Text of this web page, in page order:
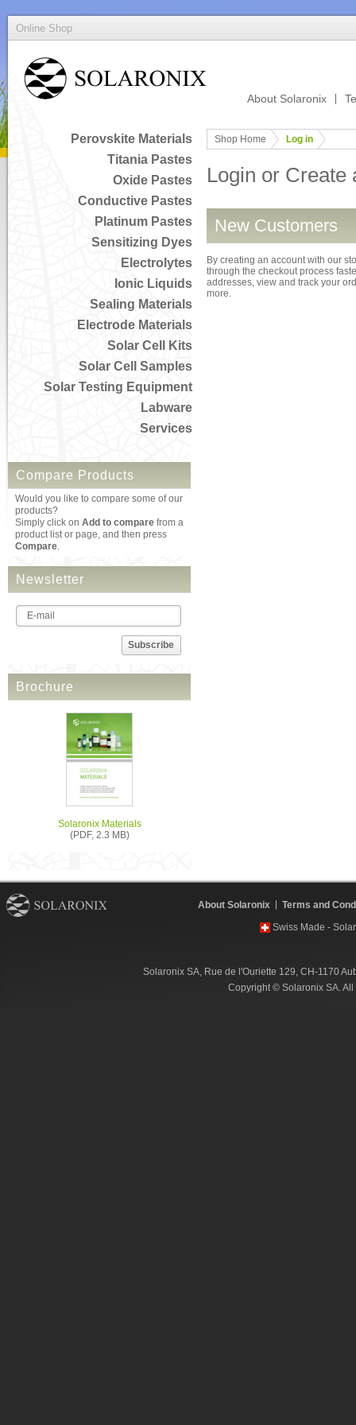
Online Shop
About Solaronix
Perovskite Materials
Titania Pastes
Oxide Pastes
Conductive Pastes
Platinum Pastes
Sensitizing Dyes
Electrolytes
Ionic Liquids
Sealing Materials
Electrode Materials
Solar Cell Kits
Solar Cell Samples
Solar Testing Equipment
Labware
Services
Compare Products
Would you like to compare some of our
products?
Simply click on Add to compare from a
product list or page, and then press
Compare.
Newsletter
Subscribe
Brochure
Solaronix Materials
(PDF, 2.3 MB)
Shop Home Log in
Login or Create
New Customers
By creating an account with our
through the checkout process
addresses, view and track your
more.
About Solaronix
Terms and
Swiss Made -
Solaronix SA, Rue de l'Ouriette 129, CH-1170
Copyright © Solaronix SA.